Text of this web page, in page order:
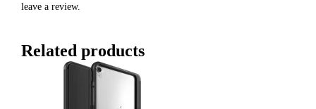
leave a review.
Related products